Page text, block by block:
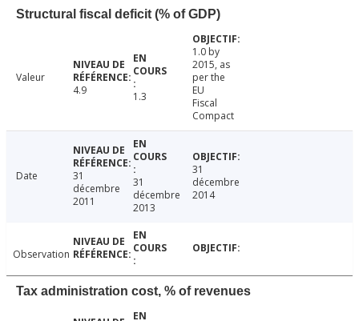
Structural fiscal deficit (% of GDP)
Valeur
4.9
1.3
1.0 by
2015, as
per the
EU
Fiscal
Compact
Date
31
décembre
2011
31
décembre
2013
31
décembre
2014
Observation
Tax administration cost, % of revenues